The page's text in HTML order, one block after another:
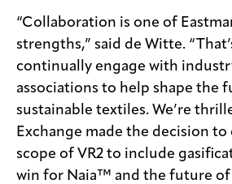
“Collaboration is one of
strengths,” said de Witte.
continually engage with
associations to help shape the
sustainable textiles. We’re
Exchange made the decision to
scope of VR2 to include
win for Naia™ and the future